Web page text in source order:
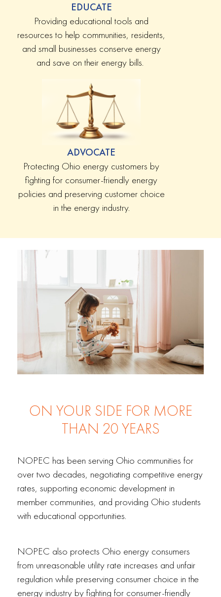
EDUCATE
Providing educational tools and
resources to help communities, residents,
and small businesses conserve energy
and save on their energy bills.
ADVOCATE
Protecting Ohio energy customers by
fighting for consumer-friendly energy
policies and preserving customer choice
in the energy industry.
ON YOUR SIDE FOR MORE
THAN 20 YEARS
NOPEC has been serving Ohio communities for
over two decades, negotiating competitive energy
rates, supporting economic development in
member communities, and providing Ohio students
with educational opportunities.
NOPEC also protects Ohio energy consumers
from unreasonable utility rate increases and unfair
regulation while preserving consumer choice in the
energy industry by fighting for consumer-friendly